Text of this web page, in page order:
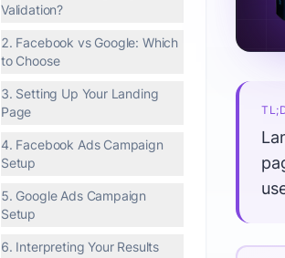
Validation?
2. Facebook vs Google: Which
to Choose
3. Setting Up Your Landing
Page
4. Facebook Ads Campaign
Setup
5. Google Ads Campaign
Setup
6. Interpreting Your Results